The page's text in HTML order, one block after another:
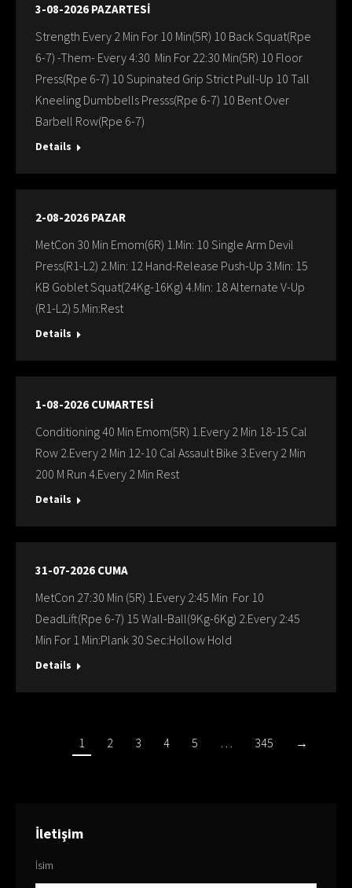
3-08-2026 PAZARTESİ
Strength Every 2 Min For 10 Min(5R) 10 Back Squat(Rpe
6-7) -Them- Every 4:30 Min For 22:30 Min(5R) 10 Floor
Press(Rpe 6-7) 10 Supinated Grip Strict Pull-Up 10 Tall
Kneeling Dumbbells Presss(Rpe 6-7) 10 Bent Over
Barbell Row(Rpe 6-7)
Details
2-08-2026 PAZAR
MetCon 30 Min Emom(6R) 1.Min: 10 Single Arm Devil
Press(R1-L2) 2.Min: 12 Hand-Release Push-Up 3.Min: 15
KB Goblet Squat(24Kg-16Kg) 4.Min: 18 Alternate V-Up
(R1-L2) 5.Min:Rest
Details
1-08-2026 CUMARTESİ
Conditioning 40 Min Emom(5R) 1.Every 2 Min 18-15 Cal
Row 2.Every 2 Min 12-10 Cal Assault Bike 3.Every 2 Min
200 M Run 4.Every 2 Min Rest
Details
31-07-2026 CUMA
MetCon 27:30 Min (5R) 1.Every 2:45 Min For 10
DeadLift(Rpe 6-7) 15 Wall-Ball(9Kg-6Kg) 2.Every 2:45
Min For 1 Min:Plank 30 Sec:Hollow Hold
Details
1 2 3 4 5 … 345 →
İletişim
İsim